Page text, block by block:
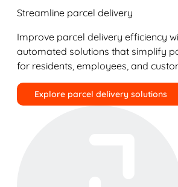
Streamline parcel delivery
Improve parcel delivery efficiency
automated solutions that simplify
for residents, employees, and
Explore parcel delivery solutions